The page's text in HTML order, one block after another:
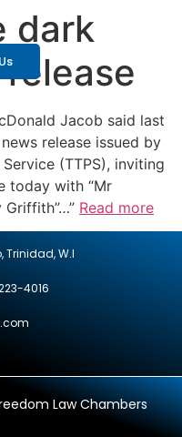
dark
Jacob said last
release issued by
(TTPS), inviting
today with “Mr
Griffith”…” Read more
Trinidad, W.I
4016
Law Chambers